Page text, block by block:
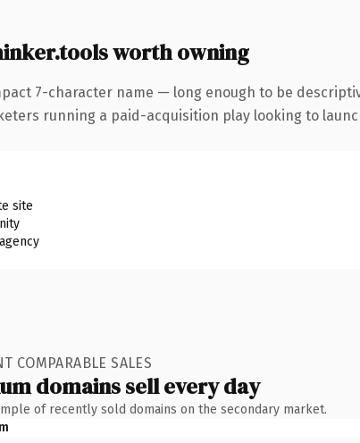
worth owning
7-character name — long enough to be
running a paid-acquisition play looking to
site
COMPARABLE SALES
domains sell every day
of recently sold domains on the secondary market.